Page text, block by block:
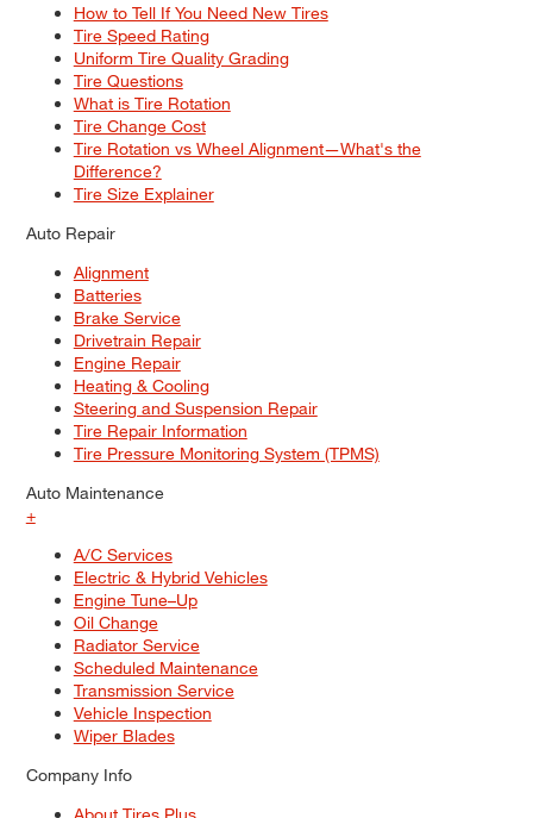
How to Tell If You Need New Tires
Tire Speed Rating
Uniform Tire Quality Grading
Tire Questions
What is Tire Rotation
Tire Change Cost
Tire Rotation vs Wheel Alignment—What's the
Difference?
Tire Size Explainer
Auto Repair
Alignment
Batteries
Brake Service
Drivetrain Repair
Engine Repair
Heating & Cooling
Steering and Suspension Repair
Tire Repair Information
Tire Pressure Monitoring System (TPMS)
Auto Maintenance
+
A/C Services
Electric & Hybrid Vehicles
Engine Tune–Up
Oil Change
Radiator Service
Scheduled Maintenance
Transmission Service
Vehicle Inspection
Wiper Blades
Company Info
About Tires Plus